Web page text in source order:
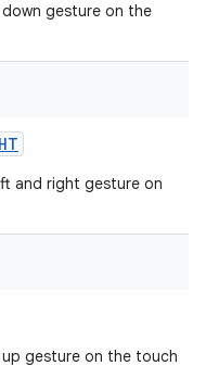
gesture on the
and right gesture on
gesture on the touch